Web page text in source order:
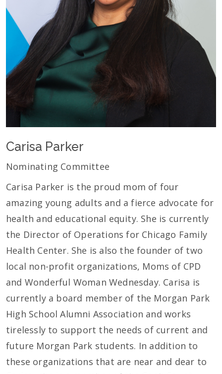
Carisa Parker
Nominating Committee
Carisa Parker is the proud mom of four
amazing young adults and a fierce advocate for
health and educational equity. She is currently
the Director of Operations for Chicago Family
Health Center. She is also the founder of two
local non-profit organizations, Moms of CPD
and Wonderful Woman Wednesday. Carisa is
currently a board member of the Morgan Park
High School Alumni Association and works
tirelessly to support the needs of current and
future Morgan Park students. In addition to
these organizations that are near and dear to